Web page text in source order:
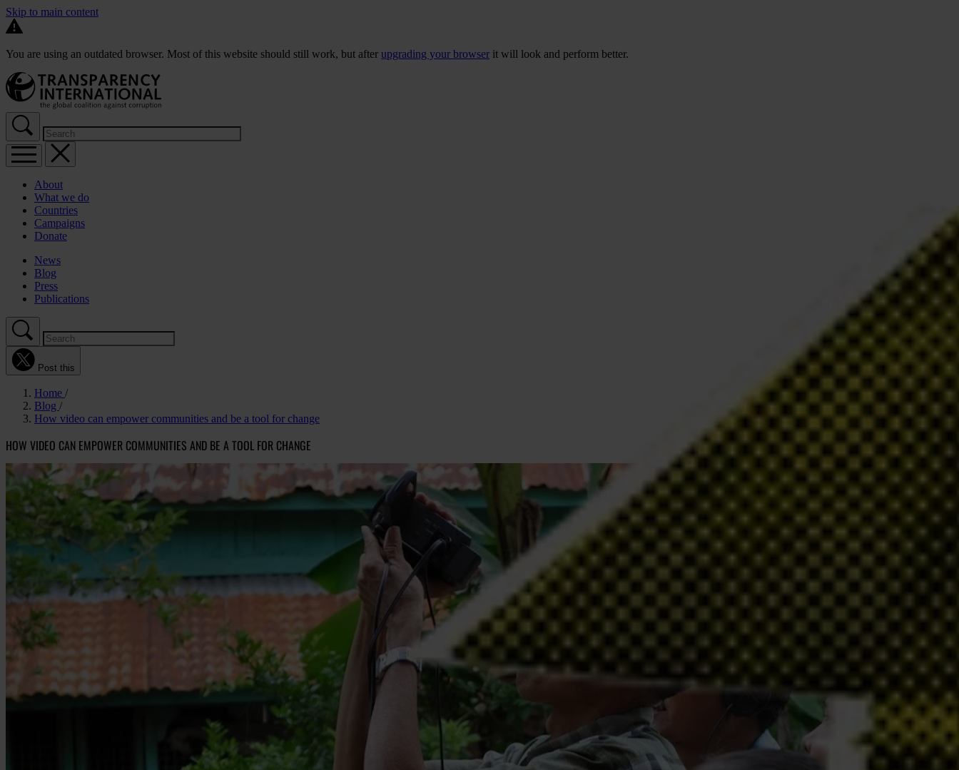
Skip to main content
You are using an outdated browser. Most of this website should still work, but after upgrading your browser it will look and perform better.
About
What we do
Countries
Campaigns
Donate
News
Blog
Press
Publications
Post this
Home
Blog
How video can empower communities and be a tool for change
HOW VIDEO CAN EMPOWER COMMUNITIES AND BE A TOOL FOR CHANGE